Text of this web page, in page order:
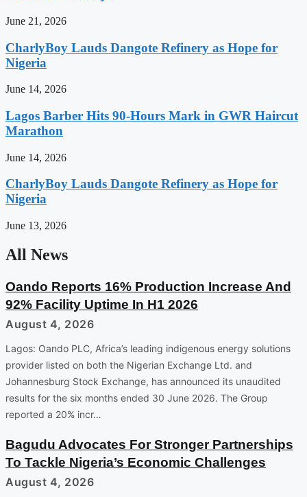
June 21, 2026
CharlyBoy Lauds Dangote Refinery as Hope for
Nigeria
June 14, 2026
Lagos Barber Hits 90-Hours Mark in GWR Haircut
Marathon
June 14, 2026
CharlyBoy Lauds Dangote Refinery as Hope for
Nigeria
June 13, 2026
All News
Oando Reports 16% Production Increase And
92% Facility Uptime In H1 2026
August 4, 2026
Lagos: Oando PLC, Africa’s leading indigenous energy solutions
provider listed on both the Nigerian Exchange Ltd. and
Johannesburg Stock Exchange, has announced its unaudited
results for the six months ended 30 June 2026. The Group
reported a 20% incr…
Bagudu Advocates For Stronger Partnerships
To Tackle Nigeria’s Economic Challenges
August 4, 2026